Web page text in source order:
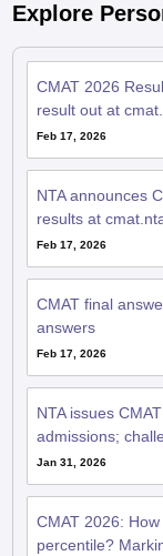
Explore
CMAT 2026
result out at
Feb 17, 2026
NTA announces
results at
Feb 17, 2026
CMAT final
answers
Feb 17, 2026
NTA issues
admissions;
Jan 31, 2026
CMAT 2026:
percentile?